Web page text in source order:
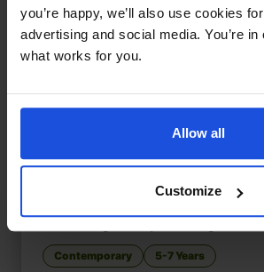
you’re happy, we’ll also use cookies
advertising and social media. You’re
what works for you.
Allow all
Customize
Contemporary 5-7 Years